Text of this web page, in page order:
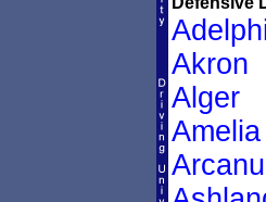
Akron
Alger
Amelia